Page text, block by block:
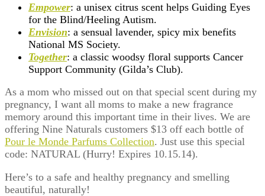
Empower: a unisex citrus scent helps Guiding Eyes
for the Blind/Heeling Autism.
Envision: a sensual lavender, spicy mix benefits
National MS Society.
Together: a classic woodsy floral supports Cancer
Support Community (Gilda’s Club).
As a mom who missed out on that special scent during my
pregnancy, I want all moms to make a new fragrance
memory around this important time in their lives. We are
offering Nine Naturals customers $13 off each bottle of
Pour le Monde Parfums Collection. Just use this special
code: NATURAL (Hurry! Expires 10.15.14).
Here’s to a safe and healthy pregnancy and smelling
beautiful, naturally!